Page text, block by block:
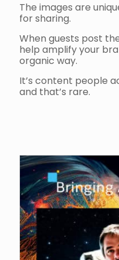
The images are
for sharing.
When guests post
help amplify your
organic way.
It’s content people
and that’s rare.